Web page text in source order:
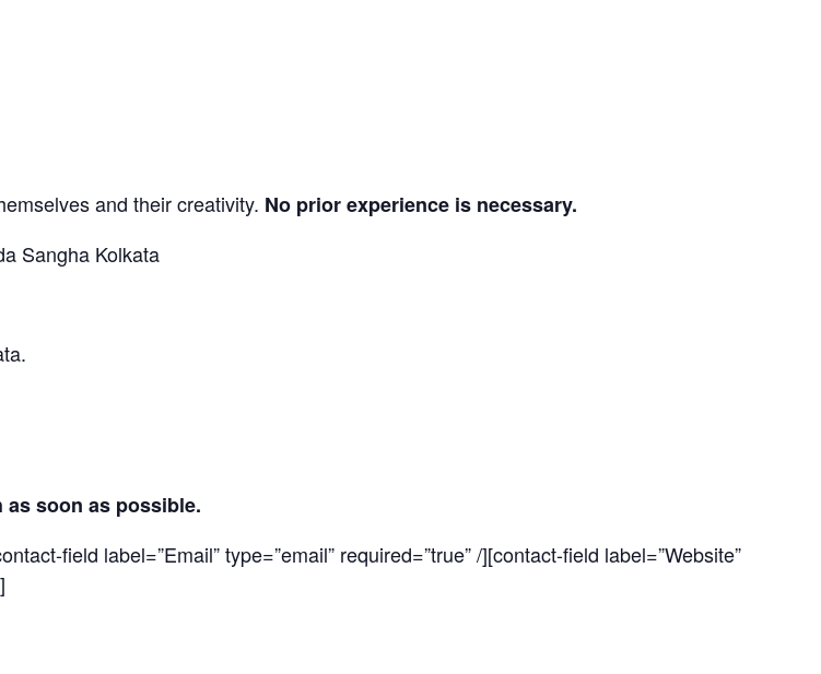
and their creativity. No prior experience is necessary.
Sangha Kolkata
soon as possible.
field label=”Email” type=”email” required=”true” /][contact-field label=”Website”